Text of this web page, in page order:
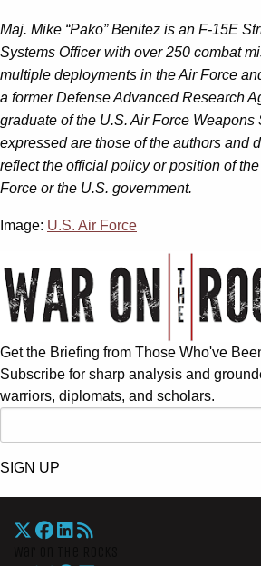
Maj. Mike “Pako” Benitez is an F-15E
Systems Officer with over 250 combat
multiple deployments in the Air Force
a former Defense Advanced Research
graduate of the U.S. Air Force
expressed are those of the authors and
reflect the official policy or position of
Force or the U.S. government.
Image: U.S. Air Force
Get the Briefing from Those Who've
Subscribe for sharp analysis and
warriors, diplomats, and scholars.
SIGN UP